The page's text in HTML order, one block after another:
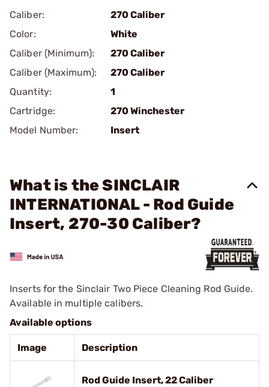
Caliber:
270 Caliber
Color:
White
Caliber (Minimum):
270 Caliber
Caliber (Maximum):
270 Caliber
Quantity:
1
Cartridge:
270 Winchester
Model Number:
Insert
What is the SINCLAIR
INTERNATIONAL - Rod Guide
Insert, 270-30 Caliber?
Inserts for the Sinclair Two Piece Cleaning Rod Guide.
Available in multiple calibers.
Available options
Image Description
Rod Guide Insert, 22 Caliber